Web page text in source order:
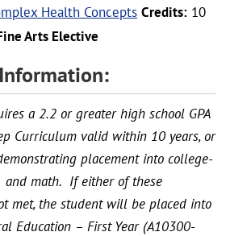
Health Concepts Credits: 10
Arts Elective
a 2.2 or greater high school GPA
Curriculum valid within 10 years, or
placement into college-
and math. If either of these
met, the student will be placed into
Education – First Year (A10300-